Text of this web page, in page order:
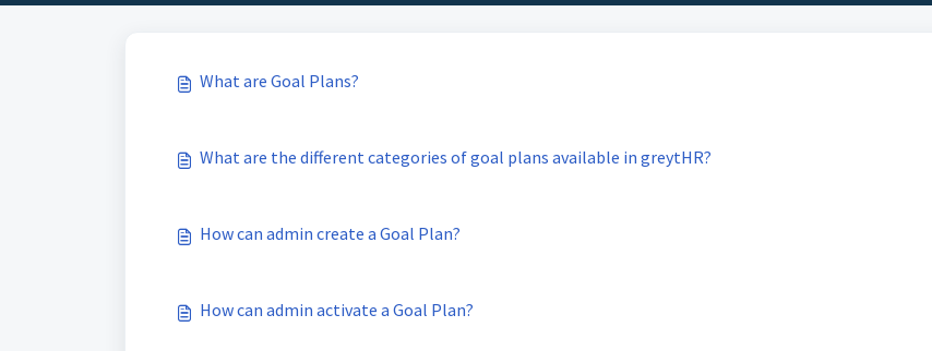
What are Goal Plans?
What are the different categories of goal plans available in greytHR?
How can admin create a Goal Plan?
How can admin activate a Goal Plan?